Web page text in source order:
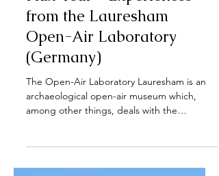
Looking back at the last
Flax Year - Experiences
from the Lauresham
Open-Air Laboratory
(Germany)
The Open-Air Laboratory Lauresham is an
among other things, deals with the